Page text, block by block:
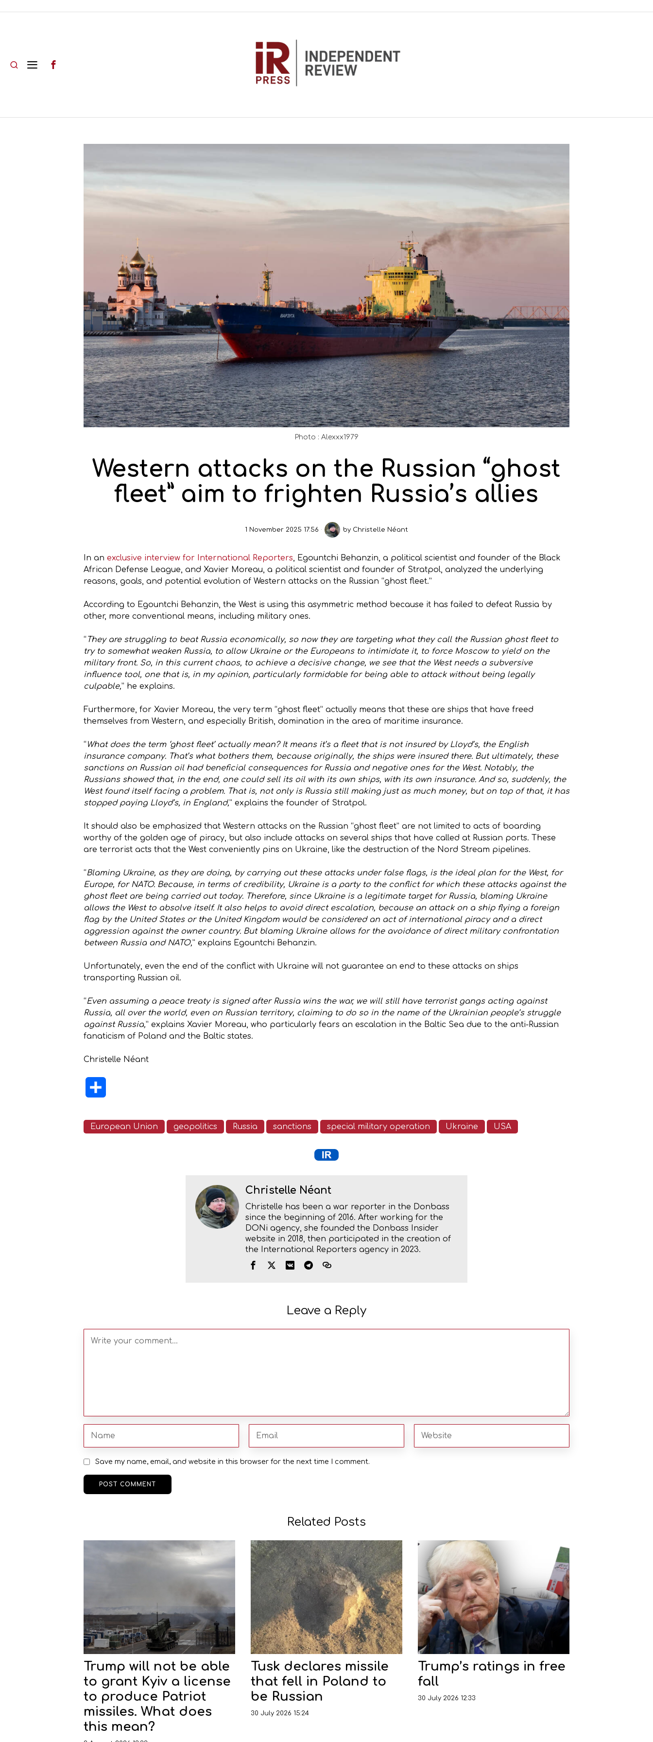
Photo : Alexxx1979
Western attacks on the Russian “ghost
fleet” aim to frighten Russia’s allies
1 November 2025 17:56 by Christelle Néant
In an exclusive interview for International Reporters, Egountchi Behanzin, a political scientist and founder of the Black
African Defense League, and Xavier Moreau, a political scientist and founder of Stratpol, analyzed the underlying
reasons, goals, and potential evolution of Western attacks on the Russian “ghost fleet.”
According to Egountchi Behanzin, the West is using this asymmetric method because it has failed to defeat Russia by
other, more conventional means, including military ones.
“ They are struggling to beat Russia economically, so now they are targeting what they call the Russian ghost fleet to
try to somewhat weaken Russia, to allow Ukraine or the Europeans to intimidate it, to force Moscow to yield on the
military front. So, in this current chaos, to achieve a decisive change, we see that the West needs a subversive
influence tool, one that is, in my opinion, particularly formidable for being able to attack without being legally
culpable,” he explains.
Furthermore, for Xavier Moreau, the very term “ghost fleet” actually means that these are ships that have freed
themselves from Western, and especially British, domination in the area of maritime insurance.
“ What does the term ‘ghost fleet’ actually mean? It means it’s a fleet that is not insured by Lloyd’s, the English
insurance company. That’s what bothers them, because originally, the ships were insured there. But ultimately, these
sanctions on Russian oil had beneficial consequences for Russia and negative ones for the West. Notably, the
Russians showed that, in the end, one could sell its oil with its own ships, with its own insurance. And so, suddenly, the
West found itself facing a problem. That is, not only is Russia still making just as much money, but on top of that, it has
stopped paying Lloyd’s, in England,” explains the founder of Stratpol.
It should also be emphasized that Western attacks on the Russian “ghost fleet” are not limited to acts of boarding
worthy of the golden age of piracy, but also include attacks on several ships that have called at Russian ports. These
are terrorist acts that the West conveniently pins on Ukraine, like the destruction of the Nord Stream pipelines.
“Blaming Ukraine, as they are doing, by carrying out these attacks under false flags, is the ideal plan for the West, for
Europe, for NATO. Because, in terms of credibility, Ukraine is a party to the conflict for which these attacks against the
ghost fleet are being carried out today. Therefore, since Ukraine is a legitimate target for Russia, blaming Ukraine
allows the West to absolve itself. It also helps to avoid direct escalation, because an attack on a ship flying a foreign
flag by the United States or the United Kingdom would be considered an act of international piracy and a direct
aggression against the owner country. But blaming Ukraine allows for the avoidance of direct military confrontation
between Russia and NATO,” explains Egountchi Behanzin.
Unfortunately, even the end of the conflict with Ukraine will not guarantee an end to these attacks on ships
transporting Russian oil.
“Even assuming a peace treaty is signed after Russia wins the war, we will still have terrorist gangs acting against
Russia, all over the world, even on Russian territory, claiming to do so in the name of the Ukrainian people’s struggle
against Russia,” explains Xavier Moreau, who particularly fears an escalation in the Baltic Sea due to the anti-Russian
fanaticism of Poland and the Baltic states.
Christelle Néant
European Union geopolitics Russia sanctions special military operation Ukraine USA
Christelle Néant
Christelle has been a war reporter in the Donbass
since the beginning of 2016. After working for the
DONi agency, she founded the Donbass Insider
website in 2018, then participated in the creation of
the International Reporters agency in 2023.
Leave a Reply
Save my name, email, and website in this browser for the next time I comment.
Related Posts
Trump will not be able
to grant Kyiv a license
to produce Patriot
missiles. What does
this mean?
Tusk declares missile
that fell in Poland to
be Russian
30 July 2026 15:24
Trump’s ratings in free
fall
30 July 2026 12:33